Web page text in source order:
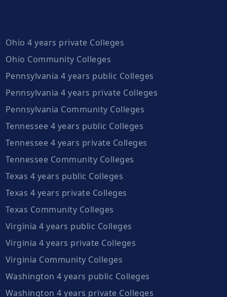
Ohio 4 years private Colleges
Ohio Community Colleges
Pennsylvania 4 years public Colleges
Pennsylvania 4 years private Colleges
Pennsylvania Community Colleges
Tennessee 4 years public Colleges
Tennessee 4 years private Colleges
Tennessee Community Colleges
Texas 4 years public Colleges
Texas 4 years private Colleges
Texas Community Colleges
Virginia 4 years public Colleges
Virginia 4 years private Colleges
Virginia Community Colleges
Washington 4 years public Colleges
Washington 4 years private Colleges